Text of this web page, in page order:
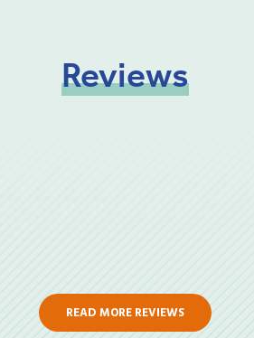
Reviews
READ MORE REVIEWS